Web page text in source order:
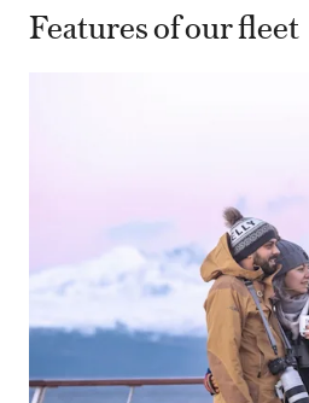
Features of our fleet